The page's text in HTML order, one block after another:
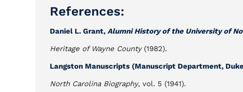
References:
Daniel L. Grant, Alumni History of the University of
Heritage of Wayne County(1982).
Langston Manuscripts (Manuscript Department,
North Carolina Biography, vol. 5 (1941).